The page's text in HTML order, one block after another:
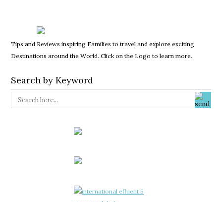
Tips and Reviews inspiring Families to travel and explore exciting
Destinations around the World. Click on the Logo to learn more.
Search by Keyword